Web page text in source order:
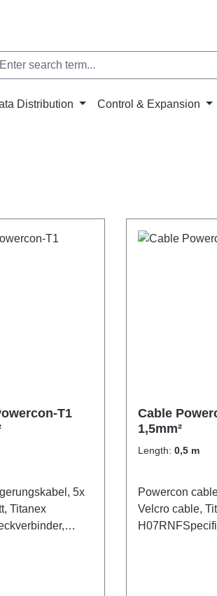
Distribution Control & Expansion
T1
5x
Titanex
Cable
1,5mm²
Length: 0,5 m
Powercon
Velcro cable,